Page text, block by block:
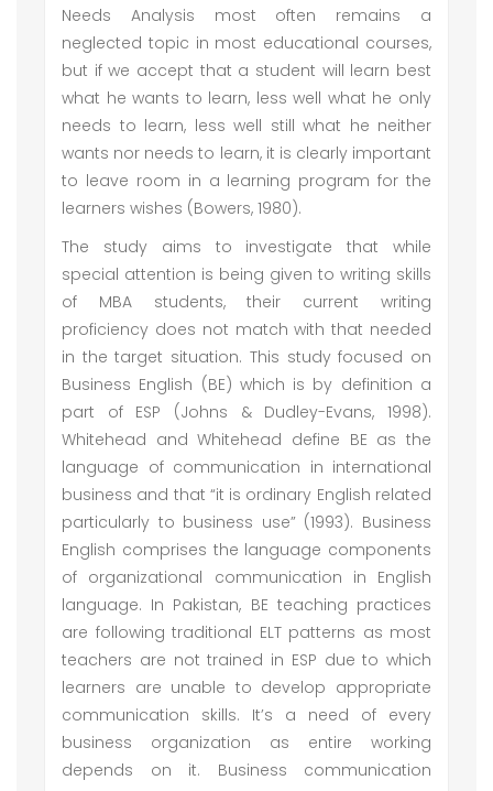
Needs Analysis most often remains a
neglected topic in most educational courses,
but if we accept that a student will learn best
what he wants to learn, less well what he only
needs to learn, less well still what he neither
wants nor needs to learn, it is clearly important
to leave room in a learning program for the
learners wishes (Bowers, 1980).
The study aims to investigate that while
special attention is being given to writing skills
of MBA students, their current writing
proficiency does not match with that needed
in the target situation. This study focused on
Business English (BE) which is by definition a
part of ESP (Johns & Dudley-Evans, 1998).
Whitehead and Whitehead define BE as the
language of communication in international
business and that “it is ordinary English related
particularly to business use” (1993). Business
English comprises the language components
of organizational communication in English
language. In Pakistan, BE teaching practices
are following traditional ELT patterns as most
teachers are not trained in ESP due to which
learners are unable to develop appropriate
communication skills. It’s a need of every
business organization as entire working
depends on it. Business communication